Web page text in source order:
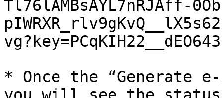
Tl76lAMBsAYL7nRJAff-
* Once the “Generate